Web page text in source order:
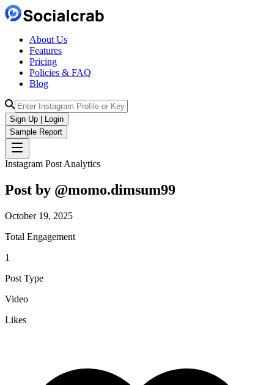
About Us
Features
Pricing
Policies & FAQ
Blog
Sign Up | Login
Sample Report
Instagram Post Analytics
Post by @momo.dimsum99
October 19, 2025
Total Engagement
1
Post Type
Video
Likes